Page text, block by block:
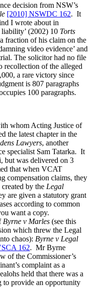
decision from NSW’s
[2010] NSWDC 162. It
I wrote about in
(2002) 10 Torts
fraction of his claim on the
video evidence’ and
The solicitor had no file
recollection of the alleged
a rare victory since
is 807 paragraphs
100 paragraphs.
whom Acting Justice of
the latest chapter in the
Lawyers, another
specialist Sam Tatarka. It
but was delivered on 3
that when VCAT
compensation claims, they
by the Legal
are given a statutory grant
according to common
want a copy.
Byrne v Marles (see this
which threw the Legal
chaos): Byrne v Legal
162. Mr Byrne
of the Commissioner’s
complaint as a
held that there was a
to provide an opportunity